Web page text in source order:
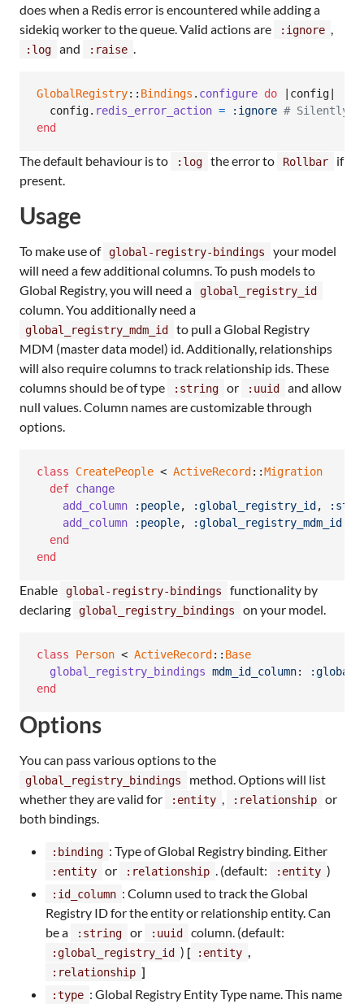
does when a Redis error is encountered while adding a
sidekiq worker to the queue. Valid actions are
:ignore ,
:log and :raise .
GlobalRegistry:: Bindings . configure do config
config. redis_error_action = :ignore # Silently
end
The default behaviour is to :log the error to Rollbar
if
present.
Usage
To make use of global-registry-bindings
your model
will need a few additional columns. To push models to
Global Registry, you will need a
global_registry_id
column. You additionally need a
global_registry_mdm_id
to pull a Global Registry
MDM (master data model) id. Additionally, relationships
will also require columns to track relationship ids. These
columns should be of type
:string or :uuid
and allow
null values. Column names are customizable through
options.
class CreatePeople < ActiveRecord ::Migration
def change
add_column
:people, :global_registry_id ,
add_column
:people, :global_registry_mdm_id
end
end
Enable global-registry-bindings
functionality by
declaring
global_registry_bindings on your model.
class Person < ActiveRecord :: Base
global_registry_bindings mdm_id_column:
end
Options
You can pass various options to the
global_registry_bindings
method. Options will list
whether they are valid for
:entity , :relationship
or
both bindings.
:binding : Type of Global Registry binding. Either
:entity or :relationship . (default: :entity )
:id_column : Column used to track the Global
Registry ID for the entity or relationship entity. Can
be a
:string or :uuid column. (default:
:global_registry_id ) [ :entity ,
:relationship ]
:type : Global Registry Entity Type name. This name